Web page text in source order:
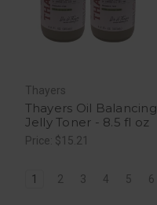
Thayers
Thayers Oil Balancing
Jelly Toner - 8.5 fl oz
Price: $15.21
1 2 3 4 5 6